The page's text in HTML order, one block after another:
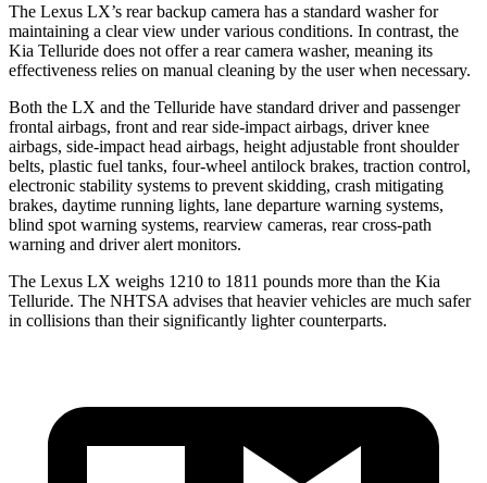
The Lexus LX’s rear backup camera has a standard washer for
maintaining a clear view under various conditions. In contrast, the
Kia Telluride does not offer a rear camera washer, meaning its
effectiveness relies on manual cleaning by the user when necessary.
Both the LX and the Telluride have standard driver and passenger
frontal airbags, front and rear side-impact airbags, driver knee
airbags, side-impact head airbags, height adjustable front shoulder
belts, plastic fuel tanks, four-wheel antilock brakes, traction control,
electronic stability systems to prevent skidding, crash mitigating
brakes, daytime running lights, lane departure warning systems,
blind spot warning systems, rearview cameras, rear cross-path
warning and driver alert monitors.
The Lexus LX weighs 1210 to 1811 pounds more than the Kia
Telluride. The NHTSA advises that heavier vehicles are much safer
in collisions than their significantly lighter counterparts.